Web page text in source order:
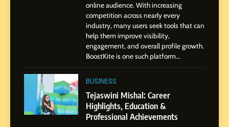
Dan Alexander: Crafting
Influence with Authenticity,
Storytelling, and Strategic
Presence
SOCIAL MEDIA INFLUENC
BoostKite Review 2026: AI-
Powered Instagram Growth
Platform for Creators,
Businesses & Brands
BUSINESS
online audience. With increasing
competition across nearly every
industry, many users seek tools that can
help them improve visibility,
engagement, and overall profile growth.
BoostKite is one such platform...
BUSINESS
Tejaswini Mishal: Career
Highlights, Education &
Professional Achievements